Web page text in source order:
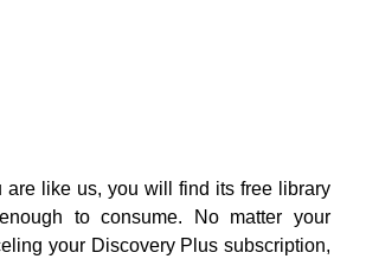
are like us, you will find its free library
to consume. No matter your
your Discovery Plus subscription,